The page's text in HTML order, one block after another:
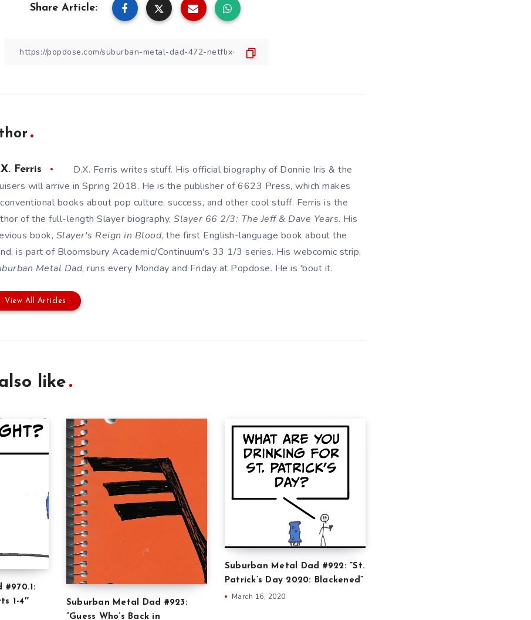
Share Article:
Ferris
D.X. Ferris writes stuff. His official biography of Donnie Iris & the
will arrive in Spring 2018. He is the publisher of 6623 Press, which makes
books about pop culture, success, and other cool stuff. Ferris is the
of the full-length Slayer biography, Slayer 66 2/3: The Jeff & Dave Years. His
book, Slayer's Reign in Blood, the first English-language book about the
is part of Bloomsbury Academic/Continuum's 33 1/3 series. His webcomic strip,
Metal Dad, runs every Monday and Friday at Popdose. He is 'bout it.
View All Articles
like
1-4″
Suburban Metal Dad #923:
”Guess Who’s Back in
Suburban Metal Dad #922: ”St.
Patrick’s Day 2020: Blackened”
March 16, 2020